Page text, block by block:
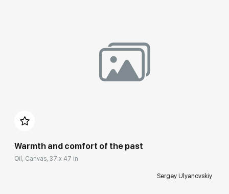
Warmth and comfort of the past
Oil, Canvas, 37 x 47 in
Sergey Ulyanovskiy